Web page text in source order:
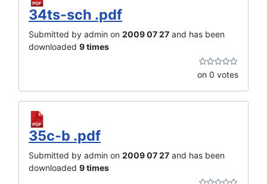
34ts-sch .pdf
Submitted by admin on 2009 07 27 and has been
downloaded 9 times
on 0 votes
35c-b .pdf
Submitted by admin on 2009 07 27 and has been
downloaded 9 times